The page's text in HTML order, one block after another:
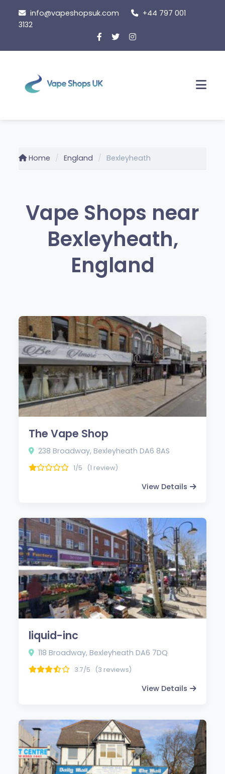
content
info@vapeshopsuk.com
+44 797 001
3132
Home England Bexleyheath
Vape Shops near
Bexleyheath,
England
The Vape Shop
238 Broadway, Bexleyheath DA6 8AS
1/5 (1 review)
View Details
liquid-inc
118 Broadway, Bexleyheath DA6 7DQ
3.7/5 (3 reviews)
View Details